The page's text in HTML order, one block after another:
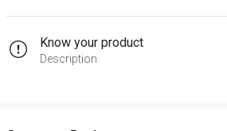
Know your product
Description